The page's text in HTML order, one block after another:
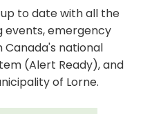
to date with all the
events, emergency
national
(Alert Ready), and
of Lorne.